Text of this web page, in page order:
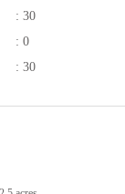
: 30
: 0
: 30